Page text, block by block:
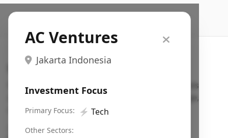
AC Ventures
Jakarta Indonesia
Investment Focus
Primary Focus: ⚡ Tech
Other Sectors:
Search VC
Fundraising database for founders: find VC funds
actively investing in startups in your sector, stage,
region, etc.
Pitch deck examples (1,400+)